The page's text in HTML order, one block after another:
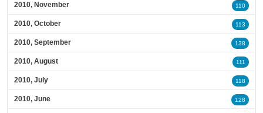
2010, November 110
2010, October 113
2010, September 138
2010, August 111
2010, July 118
2010, June 128